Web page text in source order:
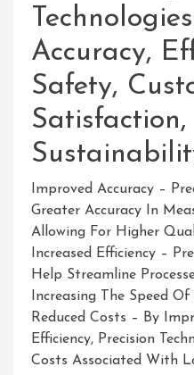
Accuracy,
Safety,
Satisfaction,
Improved Accuracy –
Greater Accuracy In
Allowing For Higher
Increased Efficiency –
Help Streamline
Increasing The Speed
Reduced Costs – By
Efficiency, Precision
Costs Associated With